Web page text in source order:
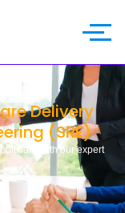
Delivery
(SRE)
with our expert